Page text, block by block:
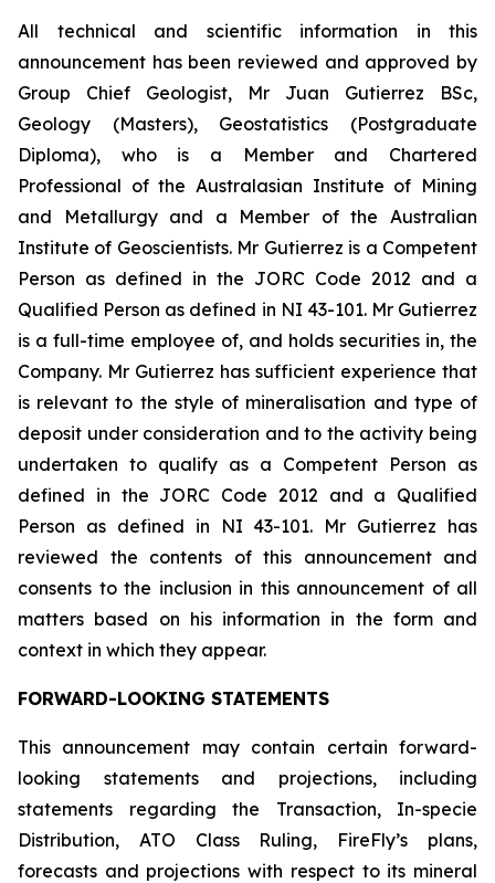
All technical and scientific information in this
announcement has been reviewed and approved by
Group Chief Geologist, Mr Juan Gutierrez BSc,
Geology (Masters), Geostatistics (Postgraduate
Diploma), who is a Member and Chartered
Professional of the Australasian Institute of Mining
and Metallurgy and a Member of the Australian
Institute of Geoscientists. Mr Gutierrez is a Competent
Person as defined in the JORC Code 2012 and a
Qualified Person as defined in NI 43-101. Mr Gutierrez
is a full-time employee of, and holds securities in, the
Company. Mr Gutierrez has sufficient experience that
is relevant to the style of mineralisation and type of
deposit under consideration and to the activity being
undertaken to qualify as a Competent Person as
defined in the JORC Code 2012 and a Qualified
Person as defined in NI 43-101. Mr Gutierrez has
reviewed the contents of this announcement and
consents to the inclusion in this announcement of all
matters based on his information in the form and
context in which they appear.
FORWARD-LOOKING STATEMENTS
This announcement may contain certain forward-
looking statements and projections, including
statements regarding the Transaction, In-specie
Distribution, ATO Class Ruling, FireFly’s plans,
forecasts and projections with respect to its mineral